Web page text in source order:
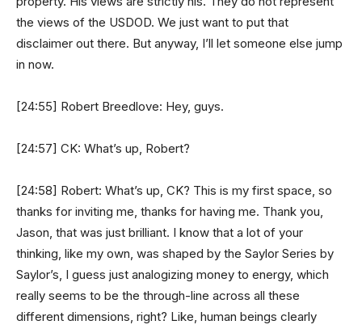
the views of the USDOD. We just want to put that
disclaimer out there. But anyway, I’ll let someone else jump
in now.
[24:55] Robert Breedlove: Hey, guys.
[24:57] CK: What’s up, Robert?
[24:58] Robert: What’s up, CK? This is my first space, so
thanks for inviting me, thanks for having me. Thank you,
Jason, that was just brilliant. I know that a lot of your
thinking, like my own, was shaped by the Saylor Series by
Saylor’s, I guess just analogizing money to energy, which
really seems to be the through-line across all these
different dimensions, right? Like, human beings clearly